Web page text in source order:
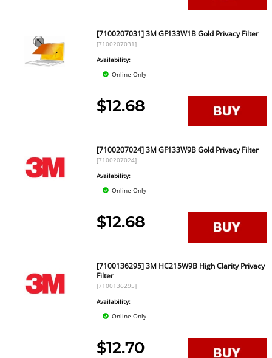
[7100207031] 3M GF133W1B Gold Privacy Filter
[7100207031]
Availability:
Online Only
$12.68
[7100207024] 3M GF133W9B Gold Privacy Filter
[7100207024]
Availability:
Online Only
$12.68
[7100136295] 3M HC215W9B High Clarity Privacy
Filter
[7100136295]
Availability:
Online Only
$12.70